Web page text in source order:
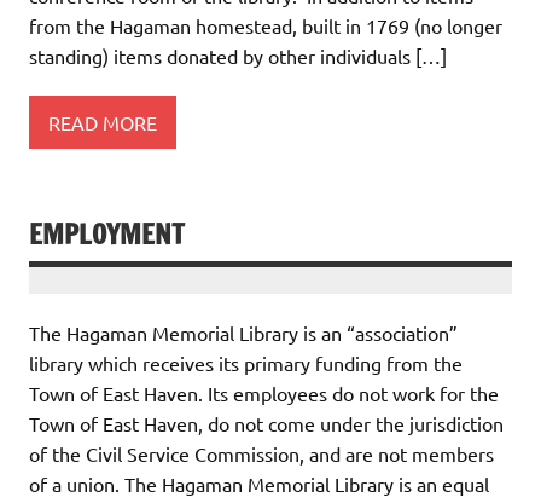
from the Hagaman homestead, built in 1769 (no longer
standing) items donated by other individuals […]
READ MORE
EMPLOYMENT
The Hagaman Memorial Library is an “association”
library which receives its primary funding from the
Town of East Haven. Its employees do not work for the
Town of East Haven, do not come under the jurisdiction
of the Civil Service Commission, and are not members
of a union. The Hagaman Memorial Library is an equal